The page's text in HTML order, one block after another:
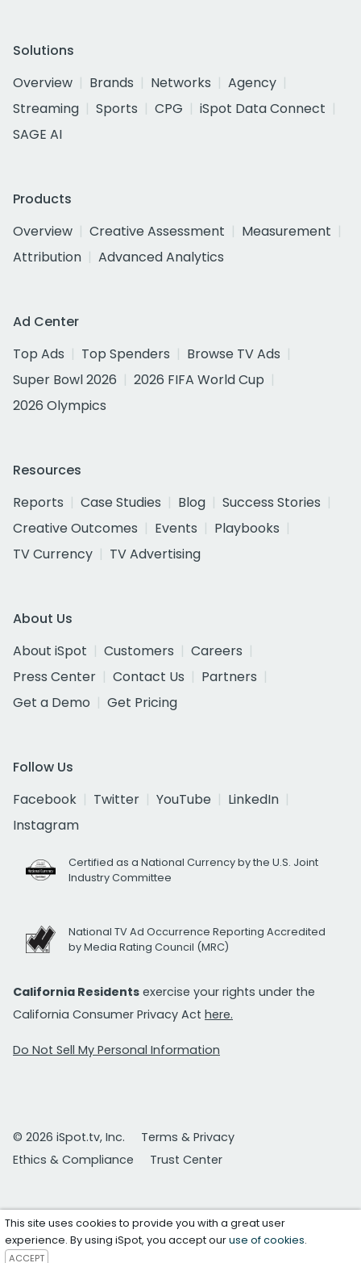
Solutions
Overview
Brands Networks
Agency
Streaming
Sports CPG
iSpot Data Connect
SAGE AI
Products
Overview
Creative Assessment
Measurement
Attribution
Advanced Analytics
Ad Center
Top Ads
Top Spenders
Browse TV Ads
Super Bowl 2026
2026 FIFA World Cup
2026 Olympics
Resources
Reports
Case Studies Blog
Success Stories
Creative Outcomes
Events
Playbooks
TV Currency
TV Advertising
About Us
About iSpot
Customers
Careers
Press Center
Contact Us
Partners
Get a Demo
Get Pricing
Follow Us
Facebook
Twitter YouTube
LinkedIn
Instagram
Certified as a National Currency by the U.S. Joint
Industry Committee
National TV Ad Occurrence Reporting Accredited
by Media Rating Council (MRC)
California Residents exercise your rights under the
California Consumer Privacy Act here.
Do Not Sell My Personal Information
© 2026 iSpot.tv, Inc.
Terms & Privacy
Ethics & Compliance
Trust Center
This site uses cookies to provide you with a great user
experience. By using iSpot, you accept ouruse of cookies.
ACCEPT